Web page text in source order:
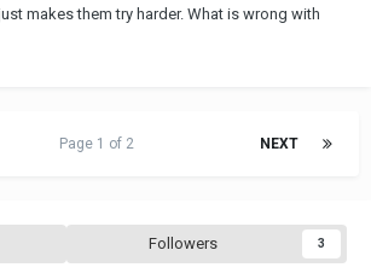
makes them try harder. What is wrong with
NEXT
Page 1 of 2
Followers 3